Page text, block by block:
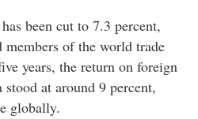
been cut to 7.3 percent,
of the world trade
years, the return on foreign
at around 9 percent,
globally.